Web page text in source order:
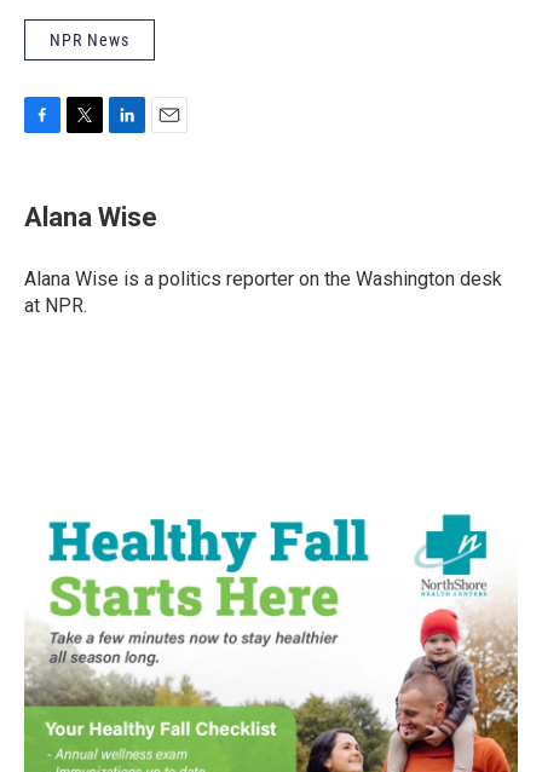
NPR News
e
b
o
k
t
t
r
k
e
I
i
l
Alana Wise
Alana Wise is a politics reporter on the Washington desk
at NPR.